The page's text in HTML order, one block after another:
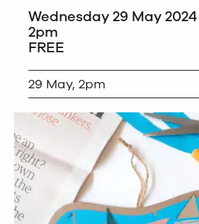
Wednesday 29 May 2024
2pm
FREE
29 May, 2pm